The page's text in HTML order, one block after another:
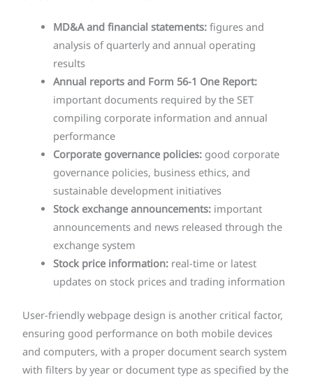
MD&A and financial statements:figures and
analysis of quarterly and annual operating
results
Annual reports and Form 56-1 One Report:
important documents required by the SET
compiling corporate information and annual
performance
Corporate governance policies: good corporate
governance policies, business ethics, and
sustainable development initiatives
Stock exchange announcements: important
announcements and news released through the
exchange system
Stock price information: real-time or latest
updates on stock prices and trading information
User-friendly webpage design is another critical factor,
ensuring good performance on both mobile devices
and computers, with a proper document search system
with filters by year or document type as specified by the